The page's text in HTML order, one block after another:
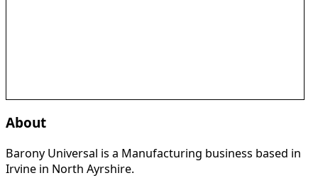
About
Barony Universal is a Manufacturing business based in
Irvine in North Ayrshire.